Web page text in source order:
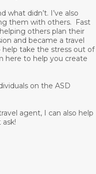
didn’t. I’ve also
them with others. Fast
others plan their
and became a travel
take the stress out of
here to help you create
on the ASD
agent, I can also help